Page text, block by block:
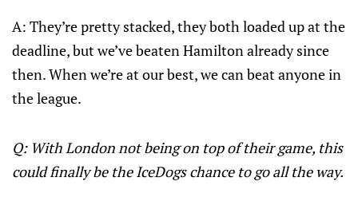
A: They’re pretty stacked, they both loaded up at the
deadline, but we’ve beaten Hamilton already since
then. When we’re at our best, we can beat anyone in
the league.
Q: With London not being on top of their game, this
could finally be the IceDogs chance to go all the way.